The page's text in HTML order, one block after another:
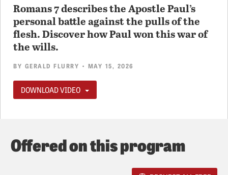
Romans 7 describes the Apostle Paul’s
personal battle against the pulls of the
flesh. Discover how Paul won this war of
the wills.
BY GERALD FLURRY • MAY 15, 2026
DOWNLOAD VIDEO
Offered on this program